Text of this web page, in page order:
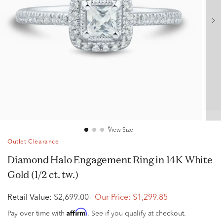
View Size
Outlet Clearance
Diamond Halo Engagement Ring in 14K White
Gold (1/2 ct. tw.)
Retail Value: $2,699.00 Our Price: $1,299.85
Pay over time with Affirm. See if you qualify at checkout.